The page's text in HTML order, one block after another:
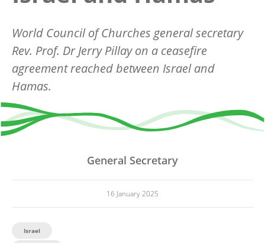
World Council of Churches general secretary
Rev. Prof. Dr Jerry Pillay on a ceasefire
agreement reached between Israel and
Hamas.
General Secretary
16 January 2025
Israel